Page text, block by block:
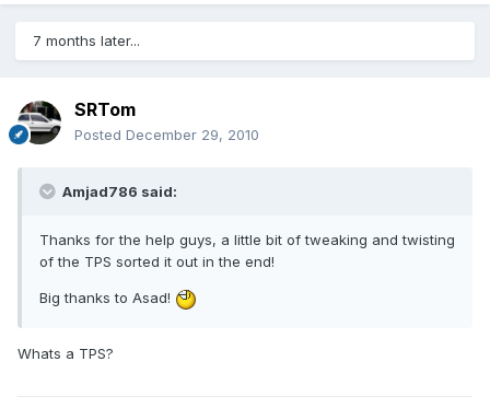
7 months later...
SRTom
Posted December 29, 2010
Amjad786 said:
Thanks for the help guys, a little bit of tweaking and twisting
of the TPS sorted it out in the end!
Big thanks to Asad!
Whats a TPS?